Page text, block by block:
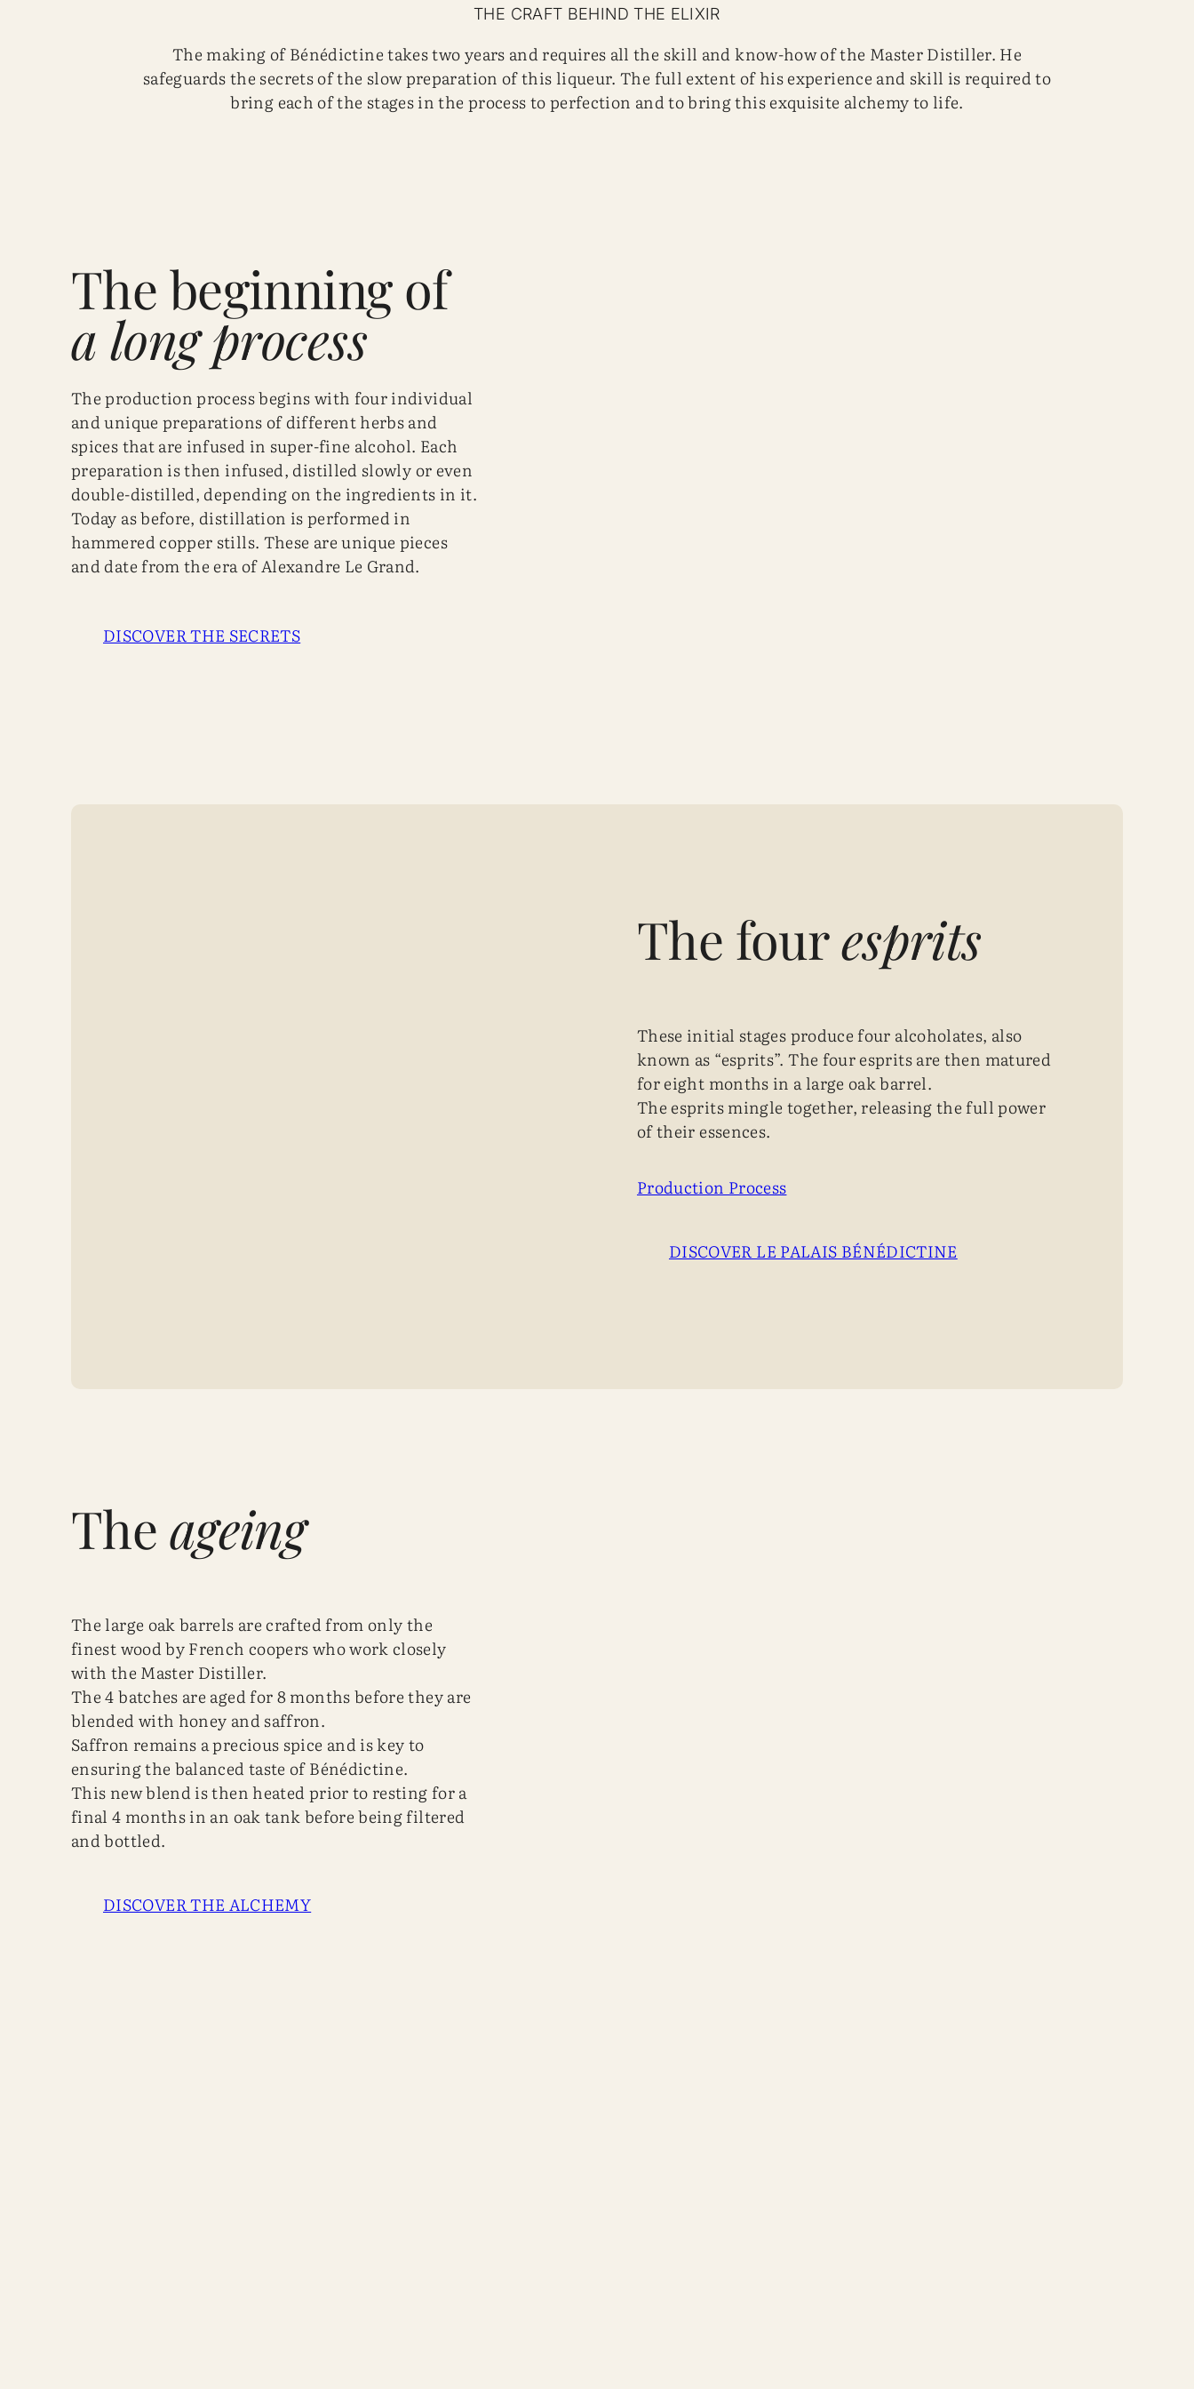
THE CRAFT BEHIND THE ELIXIR
The making of Bénédictine takes two years and requires all the skill and know-how of the Master Distiller. He
safeguards the secrets of the slow preparation of this liqueur. The full extent of his experience and skill is required to
bring each of the stages in the process to perfection and to bring this exquisite alchemy to life.
The beginning of
a long process
The production process begins with four individual
and unique preparations of different herbs and
spices that are infused in super-fine alcohol. Each
preparation is then infused, distilled slowly or even
double-distilled, depending on the ingredients in it.
Today as before, distillation is performed in
hammered copper stills. These are unique pieces
and date from the era of Alexandre Le Grand.
DISCOVER THE SECRETS
The fouresprits
These initial stages produce four alcoholates, also
known as “esprits”. The four esprits are then matured
for eight months in a large oak barrel.
The esprits mingle together, releasing the full power
of their essences.
Production Process
DISCOVER LE PALAIS BÉNÉDICTINE
Theageing
The large oak barrels are crafted from only the
finest wood by French coopers who work closely
with the Master Distiller.
The 4 batches are aged for 8 months before they are
blended with honey and saffron.
Saffron remains a precious spice and is key to
ensuring the balanced taste of Bénédictine.
This new blend is then heated prior to resting for a
final 4 months in an oak tank before being filtered
and bottled.
DISCOVER THE ALCHEMY